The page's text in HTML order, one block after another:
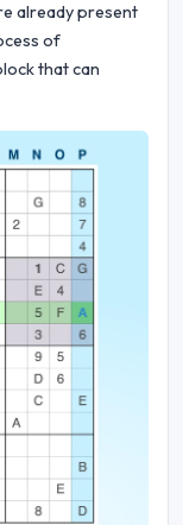
already present
of
that can